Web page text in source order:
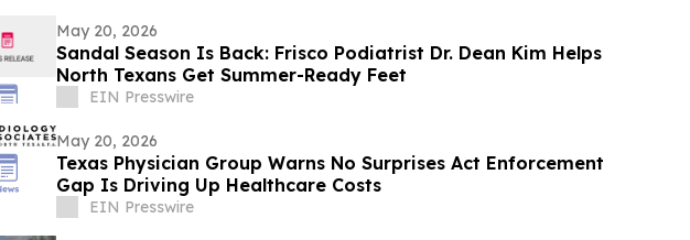
May 20, 2026
Sandal Season Is Back: Frisco Podiatrist Dr. Dean Kim Helps
North Texans Get Summer-Ready Feet
EIN Presswire
May 20, 2026
Texas Physician Group Warns No Surprises Act Enforcement
Gap Is Driving Up Healthcare Costs
EIN Presswire